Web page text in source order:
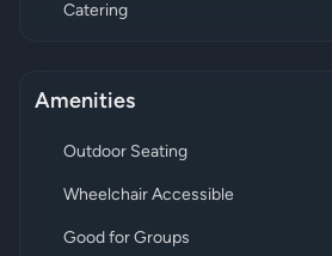
Catering
Amenities
Outdoor Seating
Wheelchair Accessible
Good for Groups